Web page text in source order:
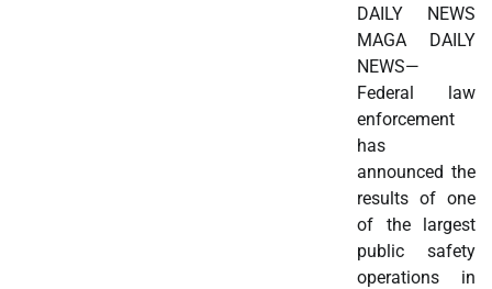
DAILY NEWS
MAGA DAILY
NEWS—
Federal law
enforcement
has
announced the
results of one
of the largest
public safety
operations in